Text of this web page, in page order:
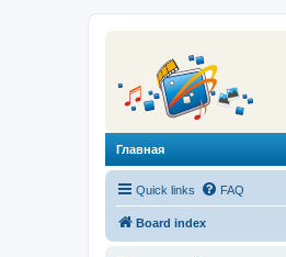
Главная
Quick links FAQ
Board index